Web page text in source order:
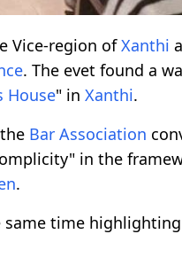
Vice-region ofXanthi
. The evet found a
House" in Xanthi.
Bar Association
in the
.
same time